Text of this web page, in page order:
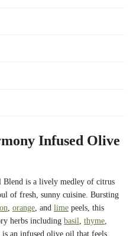
Infused Olive
is a lively medley of citrus
of fresh, sunny cuisine. Bursting
, orange, and lime peels, this
herbs including basil, thyme,
is an infused olive oil that feels